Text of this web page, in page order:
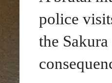
police
the